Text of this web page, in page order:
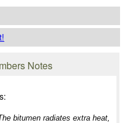
Notes
bitumen radiates extra heat,